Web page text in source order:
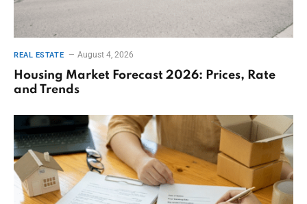
REAL ESTATE August 4, 2026
Housing Market Forecast 2026: Prices, Rate
and Trends